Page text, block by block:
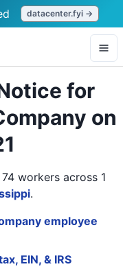
datacenter.fyi →
for
on
workers across 1
.
employee
EIN, & IRS